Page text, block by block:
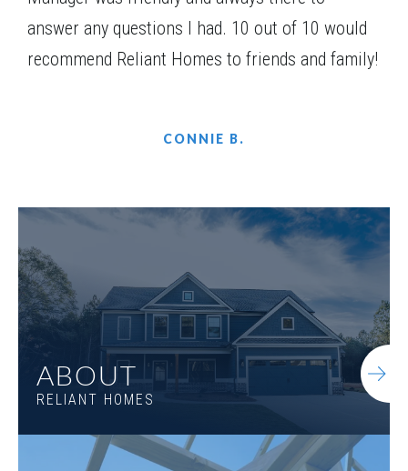
answer any questions I had. 10 out of 10 would
recommend Reliant Homes to friends and family!
CONNIE B.
ABOUT
RELIANT HOMES